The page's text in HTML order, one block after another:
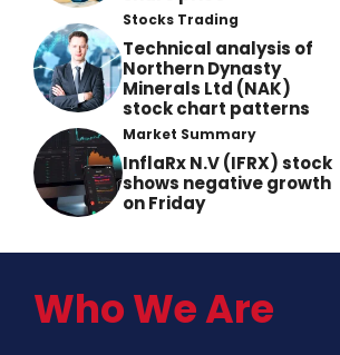
Stocks Trading
Technical analysis of
Northern Dynasty
Minerals Ltd (NAK)
stock chart patterns
Market Summary
InflaRx N.V (IFRX) stock
shows negative growth
on Friday
Who We Are